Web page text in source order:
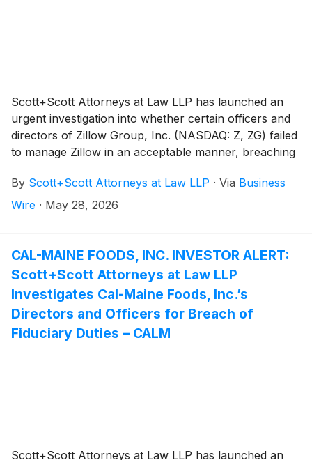
Scott+Scott Attorneys at Law LLP has launched an
urgent investigation into whether certain officers and
directors of Zillow Group, Inc. (NASDAQ: Z, ZG) failed
to manage Zillow in an acceptable manner, breaching
its shareholders have suffered damages as a result.
Attorney Joseph A. Pettigrew is heading the
By Scott+Scott Attorneys at Law LLP · Via Business
Wire · May 28, 2026
CAL-MAINE FOODS, INC. INVESTOR ALERT:
Scott+Scott Attorneys at Law LLP
Investigates Cal-Maine Foods, Inc.’s
Directors and Officers for Breach of
Fiduciary Duties – CALM
Scott+Scott Attorneys at Law LLP has launched an